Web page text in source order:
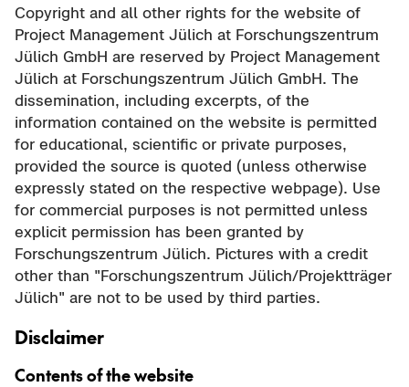
Copyright and all other rights for the website of
Project Management Jülich at Forschungszentrum
Jülich GmbH are reserved by Project Management
Jülich at Forschungszentrum Jülich GmbH. The
dissemination, including excerpts, of the
information contained on the website is permitted
for educational, scientific or private purposes,
provided the source is quoted (unless otherwise
expressly stated on the respective webpage). Use
for commercial purposes is not permitted unless
explicit permission has been granted by
Forschungszentrum Jülich. Pictures with a credit
other than "Forschungszentrum Jülich/Projektträger
Jülich" are not to be used by third parties.
Disclaimer
Contents of the website